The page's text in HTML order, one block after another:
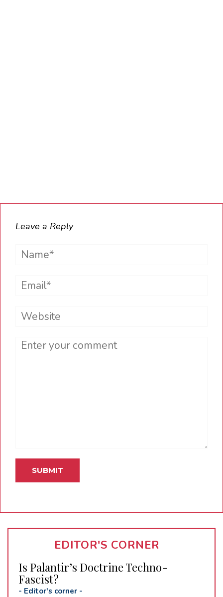
Leave a Reply
Name*
Email*
Website
Comment
EDITOR'S CORNER
Is Palantir’s Doctrine Techno-
Fascist?
- Editor's corner -